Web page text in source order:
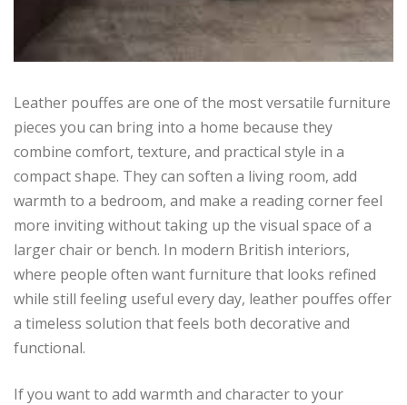
Leather pouffes are one of the most versatile furniture
pieces you can bring into a home because they
combine comfort, texture, and practical style in a
compact shape. They can soften a living room, add
warmth to a bedroom, and make a reading corner feel
more inviting without taking up the visual space of a
larger chair or bench. In modern British interiors,
where people often want furniture that looks refined
while still feeling useful every day, leather pouffes offer
a timeless solution that feels both decorative and
functional.
If you want to add warmth and character to your